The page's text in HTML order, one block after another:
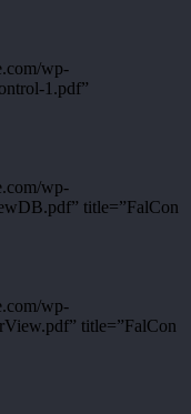
wp-
1.pdf”
wp-
title=”FalCon
wp-
title=”FalCon